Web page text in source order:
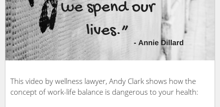
This video by wellness lawyer, Andy Clark shows how the
concept of work-life balance is dangerous to your health: